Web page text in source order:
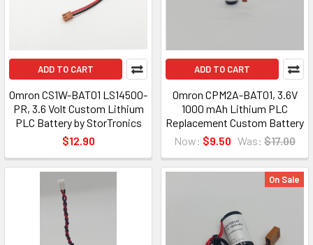
ADD TO CART
Omron CS1W-BAT01 LS14500-
PR, 3.6 Volt Custom Lithium
PLC Battery by StorTronics
$12.90
ADD TO CART
Omron CPM2A-BAT01, 3.6V
1000 mAh Lithium PLC
Replacement Custom Battery
Now: $9.50 Was: $17.00
On Sale